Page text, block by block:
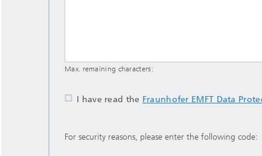
Max. remaining characters:
I have read the Fraunhofer EMFT Data
For security reasons, please enter the following code: